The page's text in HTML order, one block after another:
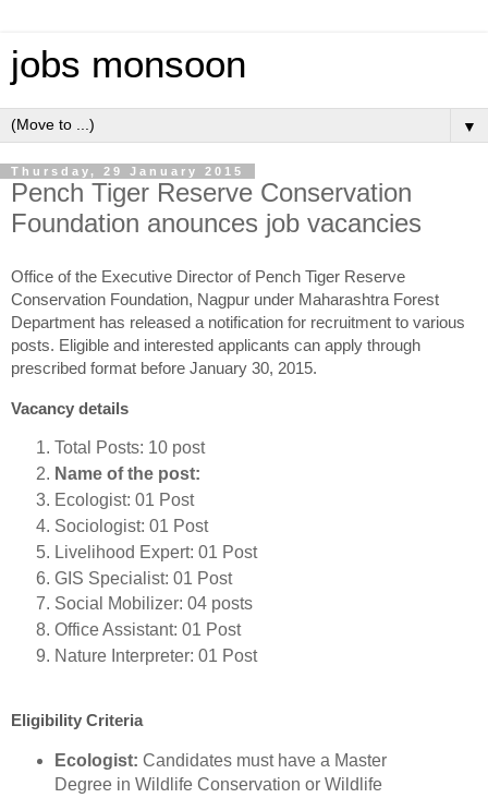
jobs monsoon
▼
Thursday, 29 January 2015
Pench Tiger Reserve Conservation
Foundation anounces job vacancies
Office of the Executive Director of Pench Tiger Reserve
Conservation Foundation, Nagpur under Maharashtra Forest
Department has released a notification for recruitment to various
posts. Eligible and interested applicants can apply through
prescribed format before January 30, 2015.
Vacancy details
Total Posts: 10 post
Name of the post:
Ecologist: 01 Post
Sociologist: 01 Post
Livelihood Expert: 01 Post
GIS Specialist: 01 Post
Social Mobilizer: 04 posts
Office Assistant: 01 Post
Nature Interpreter: 01 Post
Eligibility Criteria
Ecologist: Candidates must have a Master
Degree in Wildlife Conservation or Wildlife